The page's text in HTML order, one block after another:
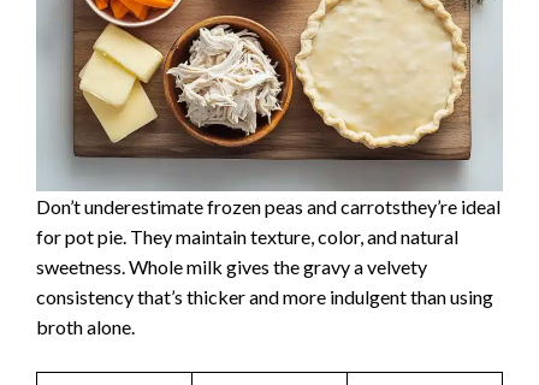
Don’t underestimate frozen peas and carrotsthey’re ideal
for pot pie. They maintain texture, color, and natural
sweetness. Whole milk gives the gravy a velvety
consistency that’s thicker and more indulgent than using
broth alone.